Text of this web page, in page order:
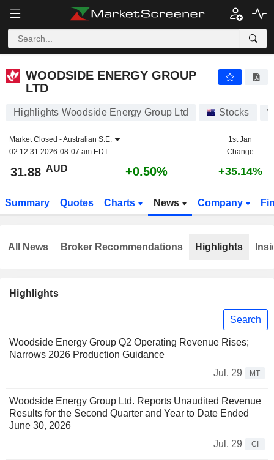
WOODSIDE ENERGY GROUP
LTD
Highlights Woodside Energy Group Ltd Stocks
Market Closed -Australian S.E.
02:12:31 2026-08-07 am EDT
1st Jan
Change
31.88 AUD +0.50% +35.14%
Summary Quotes Charts News Company
Highlights
Search
Woodside Energy Group Q2 Operating Revenue Rises;
Narrows 2026 Production Guidance
Jul. 29
MT
Woodside Energy Group Ltd. Reports Unaudited Revenue
Results for the Second Quarter and Year to Date Ended
June 30, 2026
Jul. 29
CI
All News Broker Recommendations Highlights